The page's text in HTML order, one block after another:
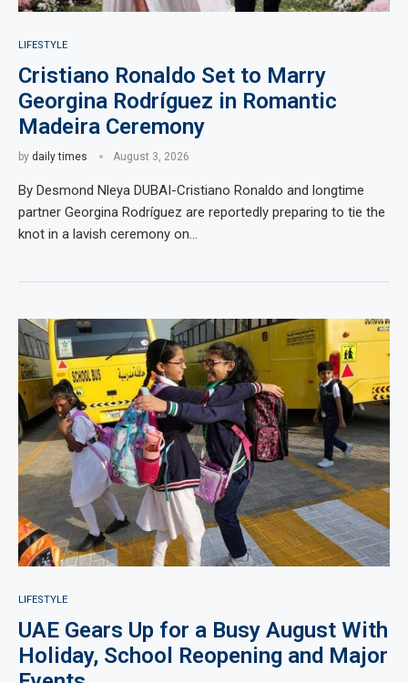
LIFESTYLE
Cristiano Ronaldo Set to Marry
Georgina Rodríguez in Romantic
Madeira Ceremony
by daily times August 3, 2026
By Desmond Nleya DUBAI-Cristiano Ronaldo and longtime
partner Georgina Rodríguez are reportedly preparing to tie the
knot in a lavish ceremony on…
LIFESTYLE
UAE Gears Up for a Busy August With
Holiday, School Reopening and Major